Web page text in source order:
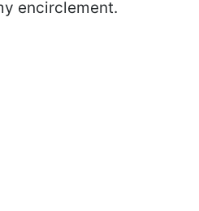
encirclement.